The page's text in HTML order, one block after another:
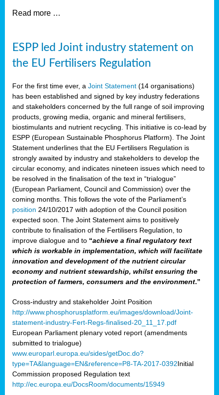
Read more …
ESPP led Joint industry statement on
the EU Fertilisers Regulation
For the first time ever, a Joint Statement (14 organisations)
has been established and signed by key industry federations
and stakeholders concerned by the full range of soil improving
products, growing media, organic and mineral fertilisers,
biostimulants and nutrient recycling. This initiative is co-lead by
ESPP (European Sustainable Phosphorus Platform). The Joint
Statement underlines that the EU Fertilisers Regulation is
strongly awaited by industry and stakeholders to develop the
circular economy, and indicates nineteen issues which need to
be resolved in the finalisation of the text in “trialogue”
(European Parliament, Council and Commission) over the
coming months. This follows the vote of the Parliament’s
position 24/10/2017 with adoption of the Council position
expected soon. The Joint Statement aims to positively
contribute to finalisation of the Fertilisers Regulation, to
improve dialogue and to “achieve a final regulatory text
which is workable in implementation, which will facilitate
innovation and development of the nutrient circular
economy and nutrient stewardship, whilst ensuring the
protection of farmers, consumers and the environment.”
Cross-industry and stakeholder Joint Position
http://www.phosphorusplatform.eu/images/download/Joint-
statement-industry-Fert-Regs-finalised-20_11_17.pdf
European Parliament plenary voted report (amendments
submitted to trialogue)
www.europarl.europa.eu/sides/getDoc.do?
type=TA&language=EN&reference=P8-TA-2017-0392Initial
Commission proposed Regulation text
http://ec.europa.eu/DocsRoom/documents/15949